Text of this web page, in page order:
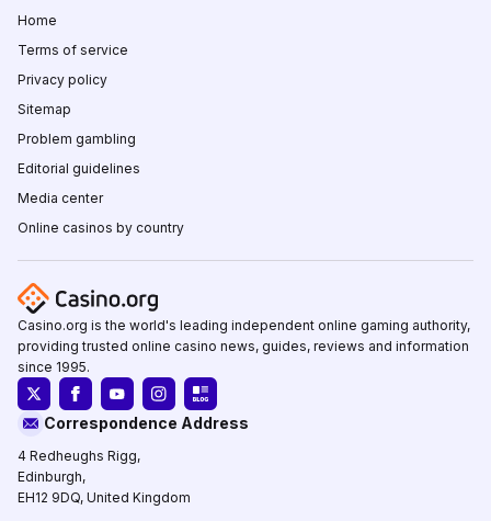
Home
Terms of service
Privacy policy
Sitemap
Problem gambling
Editorial guidelines
Media center
Online casinos by country
Casino.org is the world's leading independent online gaming authority,
providing trusted online casino news, guides, reviews and information
since 1995.
Correspondence Address
4 Redheughs Rigg,
Edinburgh,
EH12 9DQ, United Kingdom